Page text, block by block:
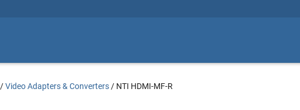
/Video Adapters & Converters / NTI HDMI-MF-R